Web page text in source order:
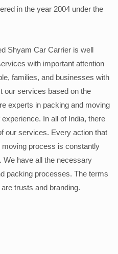
in the year 2004 under the
Shyam Car Carrier is well
with important attention
families, and businesses with
our services based on the
experts in packing and moving
In all of India, there
our services. Every action that
process is constantly
We have all the necessary
packing processes. The terms
trusts and branding.